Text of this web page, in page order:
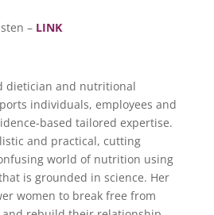
– LINK
dietician and nutritional
individuals, employees and
based tailored expertise.
and practical, cutting
world of nutrition using
is grounded in science. Her
women to break free from